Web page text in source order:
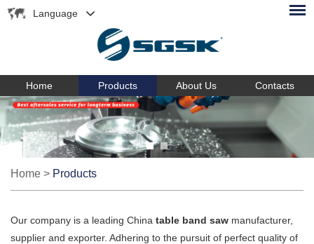
Language
Home Products About Us Contacts
Home > Products
Our company is a leading China table band saw manufacturer,
supplier and exporter. Adhering to the pursuit of perfect quality of